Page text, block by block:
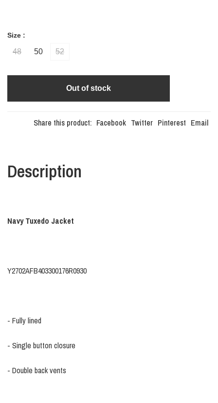
Size :
48 50 52
Out of stock
Share this product: Facebook Twitter Pinterest Email
Description
Navy Tuxedo Jacket
Y2702AFB403300176R0930
- Fully lined
- Single button closure
- Double back vents